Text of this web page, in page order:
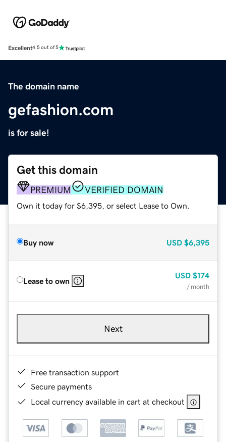
Excellent4.5 out of 5
The domain name
gefashion.com
is for sale!
Get this domain
PREMIUM VERIFIED DOMAIN
Own it today for $6,395, or select Lease to Own.
Buy now USD $6,395
Lease to own
USD $174
/ month
Next
Free transaction support
Secure payments
Local currency available in cart at checkout